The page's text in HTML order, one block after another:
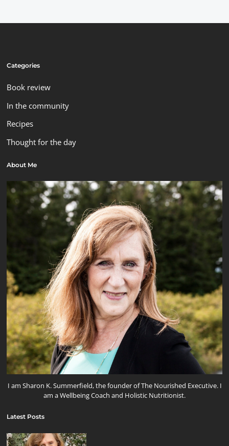
Categories
Book review
In the community
Recipes
Thought for the day
About Me
I am Sharon K. Summerfield, the founder of The Nourished Executive. I
am a Wellbeing Coach and Holistic Nutritionist.
Latest Posts